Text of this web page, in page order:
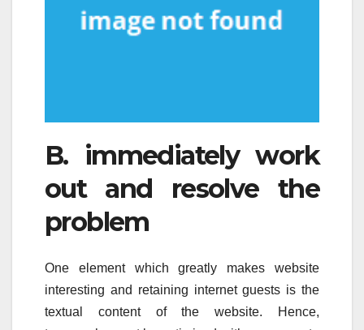
B. immediately work
out and resolve the
problem
One element which greatly makes website
interesting and retaining internet guests is the
textual content of the website. Hence,